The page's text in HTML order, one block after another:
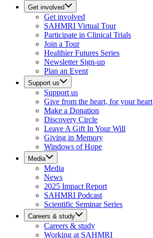
Get involved
Get involved
SAHMRI Virtual Tour
Participate in Clinical Trials
Join a Tour
Healthier Futures Series
Newsletter Sign-up
Plan an Event
Support us
Support us
Give from the heart, for your heart
Make a Donation
Discovery Circle
Leave A Gift In Your Will
Giving in Memory
Windows of Hope
Media
Media
News
2025 Impact Report
SAHMRI Podcast
Scientific Seminar Series
Careers & study
Careers & study
Working at SAHMRI